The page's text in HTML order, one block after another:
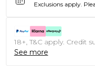
Exclusions apply.
18+, T&C apply. Credit
See more